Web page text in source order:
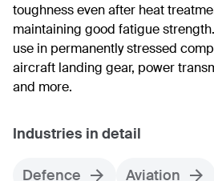
toughness even after heat
maintaining good fatigue
use in permanently stressed
aircraft landing gear, power
and more.
Industries in detail
Defence
Aviation